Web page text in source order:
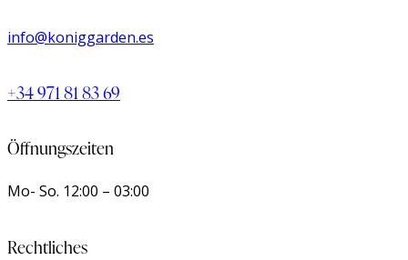
info@koniggarden.es
+34 971 81 83 69
Öffnungszeiten
Mo- So. 12:00 – 03:00
Rechtliches